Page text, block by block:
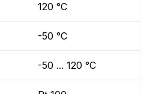
120 °C
-50 °C
-50 ... 120 °C